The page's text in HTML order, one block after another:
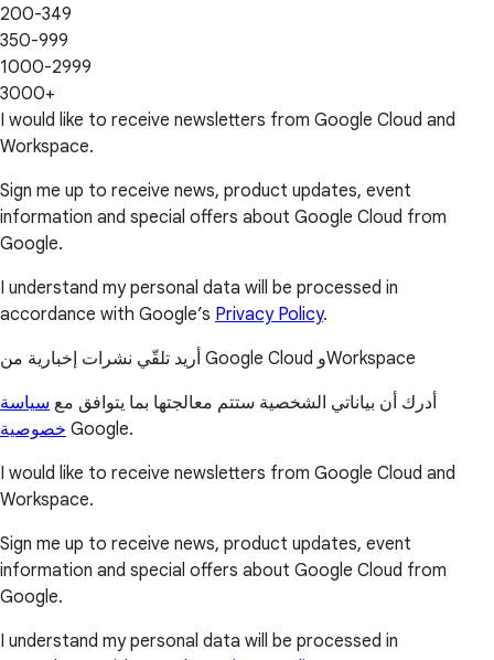
200-349
350-999
1000-2999
3000+
I would like to receive newsletters from Google Cloud and
Workspace.
Sign me up to receive news, product updates, event
information and special offers about Google Cloud from
Google.
I understand my personal data will be processed in
accordance with Google’s Privacy Policy.
أريد تلقّي نشرات إخبارية من Google Cloud وWorkspace
أدرك أن بياناتي الشخصية ستتم معالجتها بما يتوافق مع سياسة
خصوصية Google.
I would like to receive newsletters from Google Cloud and
Workspace.
Sign me up to receive news, product updates, event
information and special offers about Google Cloud from
Google.
I understand my personal data will be processed in